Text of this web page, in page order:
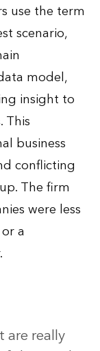
use the term
scenario,
model,
insight to
This
business
conflicting
The firm
were less
a
are really